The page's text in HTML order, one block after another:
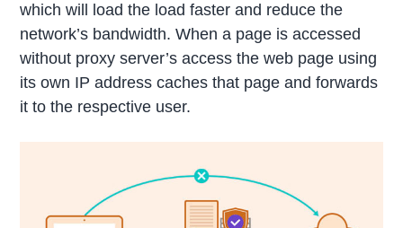
which will load the load faster and reduce the
network’s bandwidth. When a page is accessed
without proxy server’s access the web page using
its own IP address caches that page and forwards
it to the respective user.